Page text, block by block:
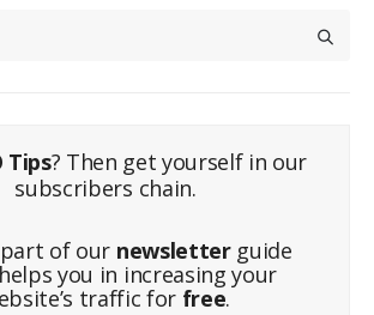
Tips? Then get yourself in our
subscribers chain.
of our newsletterguide
you in increasing your
traffic for free.